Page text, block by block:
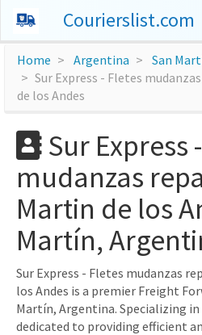
Courierslist.com
Home Argentina San
Sur Express - Fletes
de los Andes
Sur Express
mudanzas
Martin de los
Martín,
Sur Express - Fletes mudanzas
los Andes is a premier Freight
Martín, Argentina. Specializing
dedicated to providing efficient